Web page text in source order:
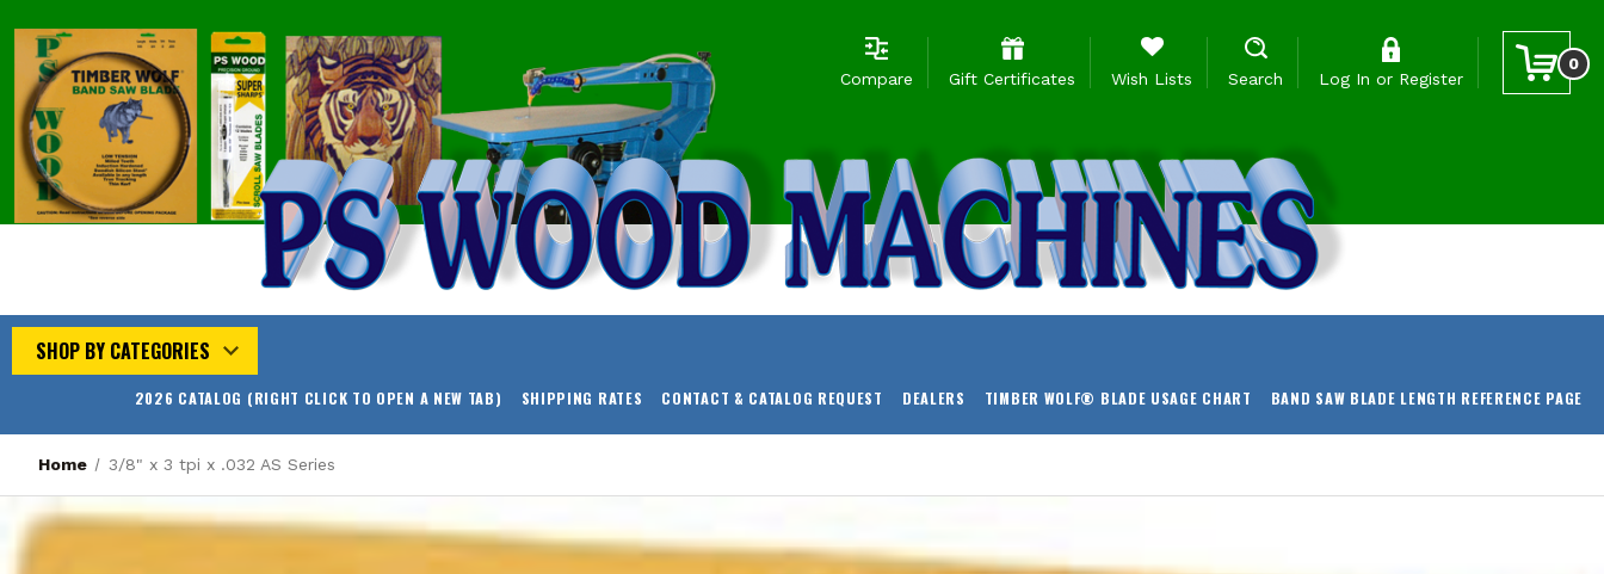
Compare Gift Certificates Wish Lists Search Log In or Register
0
SHOP BY CATEGORIES
2026 CATALOG (RIGHT CLICK TO OPEN A NEW TAB) SHIPPING RATES CONTACT & CATALOG REQUEST DEALERS TIMBER WOLF® BLADE USAGE CHART BAND SAW BLADE LENGTH REFERENCE PAGE
Home 3/8" x 3 tpi x .032 AS Series